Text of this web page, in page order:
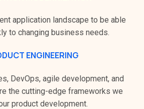
application landscape to be able
to changing business needs.
ENGINEERING
DevOps, agile development, and
the cutting-edge frameworks we
product development.